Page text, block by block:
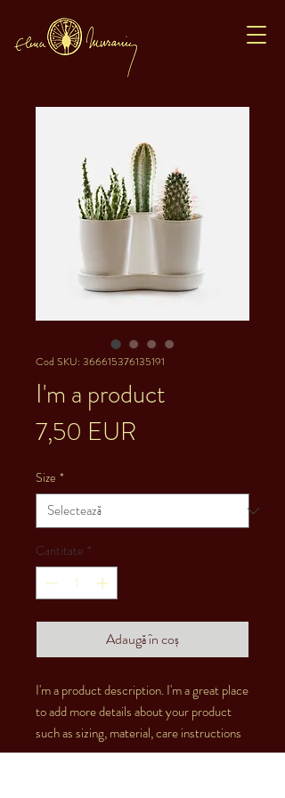
Cod SKU: 366615376135191
I'm a product
7,50 EUR
Size *
Cantitate *
Adaugă în coș
I'm a product description. I'm a great place
to add more details about your product
such as sizing, material, care instructions
and cleaning instructions.